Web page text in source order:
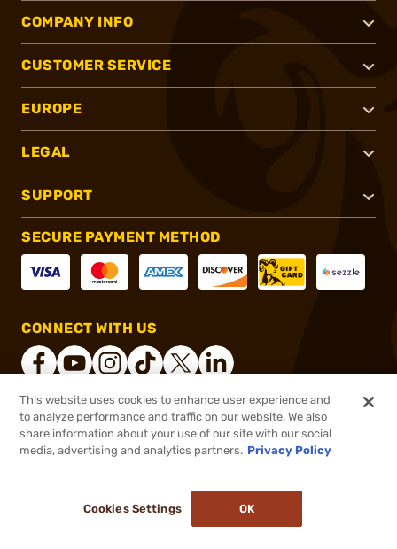
COMPANY INFO
CUSTOMER SERVICE
EUROPE
LEGAL
SUPPORT
SECURE PAYMENT METHOD
CONNECT WITH US
2026, Brownells, Inc. All rights reserved.
This website uses cookies to enhance user experience and
to analyze performance and traffic on our website. We also
share information about your use of our site with our social
media, advertising and analytics partners. Privacy Policy
Cookies Settings OK